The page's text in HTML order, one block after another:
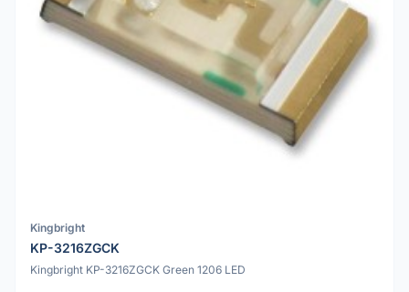
Kingbright
KP-3216ZGCK
Kingbright KP-3216ZGCK Green 1206 LED